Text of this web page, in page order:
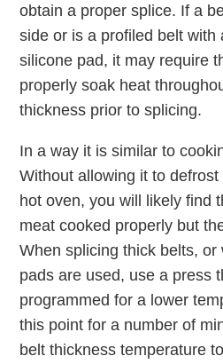
obtain a proper splice. If a
side or is a profiled belt with
silicone pad, it may require
properly soak heat
thickness prior to splicing.
In a way it is similar to
Without allowing it to
hot oven, you will likely find
meat cooked properly but
When splicing thick belts, or
pads are used, use a press
programmed for a lower
this point for a number of
belt thickness temperature